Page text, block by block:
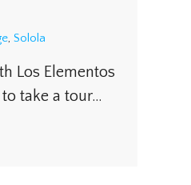
, Solola
Los Elementos
to take a tour…